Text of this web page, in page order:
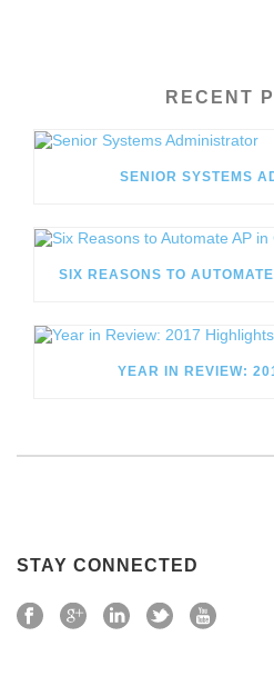
RECENT
SENIOR SYSTEMS
SIX REASONS TO
YEAR IN REVIEW:
STAY CONNECTED